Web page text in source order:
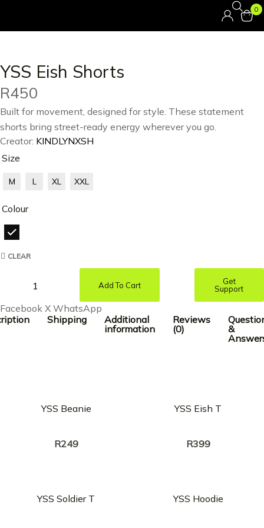
0
YSS Eish Shorts
R450
Built for movement, designed for style. These statement
shorts bring street-ready energy wherever you go.
Creator: KINDLYNXSH
Size
M L XL XXL
Colour
CLEAR
Add To Cart
Get
Support
Facebook X WhatsApp
Shipping
Additional
information
Reviews
(0)
&
YSS Beanie
R249
YSS Eish T
R399
YSS Soldier T
YSS Hoodie